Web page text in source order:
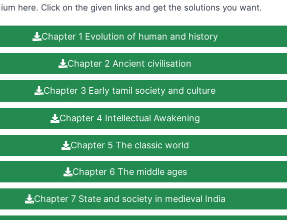
here. Click on the given links and get the solutions you want.
Chapter 1 Evolution of human and history
Chapter 2 Ancient civilisation
Chapter 3 Early tamil society and culture
Chapter 4 Intellectual Awakening
Chapter 5 The classic world
Chapter 6 The middle ages
Chapter 7 State and society in medieval India